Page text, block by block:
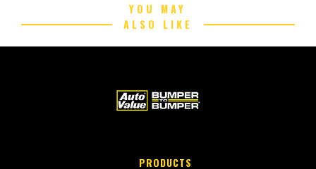
YOU MAY
ALSO LIKE
PRODUCTS